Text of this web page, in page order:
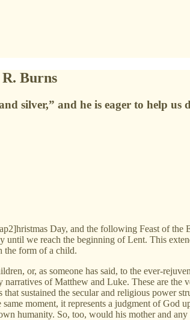
Burns
silver,” and he is eager to help us
Day, and the following Feast of the
we reach the beginning of Lent. This
the form of a child.
or, as someone has said, to the ever-
of Matthew and Luke. These are
sustained the secular and religious power
moment, it represents a judgment of God
humanity. So, too, would his mother and